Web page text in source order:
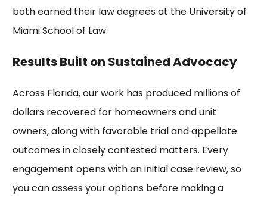
both earned their law degrees at theUniversity of
MiamiSchool of Law.
Results Built on Sustained Advocacy
Across Florida, our work has producedmillions of
dollars recoveredfor homeowners and unit
owners, along with favorable trial and appellate
outcomes in closely contested matters. Every
engagement opens with an initial case review, so
you can assess your options before making a